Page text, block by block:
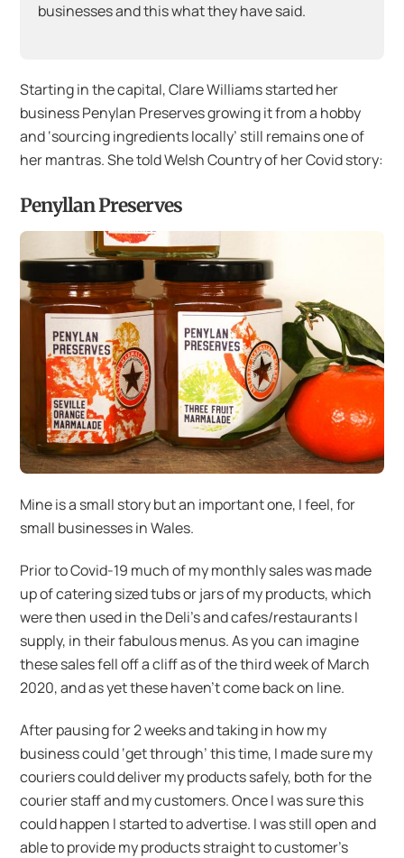
businesses and this what they have said.
Starting in the capital, Clare Williams started her
business Penylan Preserves growing it from a hobby
and ‘sourcing ingredients locally’ still remains one of
her mantras. She told Welsh Country of her Covid story:
Penyllan Preserves
Mine is a small story but an important one, I feel, for
small businesses in Wales.
Prior to Covid-19 much of my monthly sales was made
up of catering sized tubs or jars of my products, which
were then used in the Deli’s and cafes/restaurants I
supply, in their fabulous menus. As you can imagine
these sales fell off a cliff as of the third week of March
2020, and as yet these haven’t come back on line.
After pausing for 2 weeks and taking in how my
business could ‘get through’ this time, I made sure my
couriers could deliver my products safely, both for the
courier staff and my customers. Once I was sure this
could happen I started to advertise. I was still open and
able to provide my products straight to customer’s